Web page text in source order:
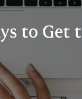
to Get